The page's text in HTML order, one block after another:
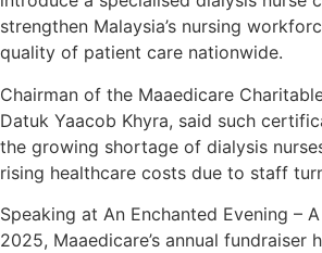
strengthen Malaysia’s nursing
quality of patient care nationwide.
Chairman of the Maaedicare
Datuk Yaacob Khyra, said such
the growing shortage of dialysis
rising healthcare costs due to staff
Speaking at An Enchanted Evening –
2025, Maaedicare’s annual fundraiser